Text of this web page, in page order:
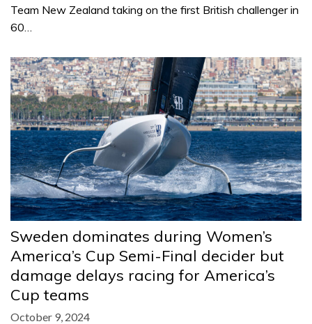
Team New Zealand taking on the first British challenger in
60…
Sweden dominates during Women’s
America’s Cup Semi-Final decider but
damage delays racing for America’s
Cup teams
October 9, 2024